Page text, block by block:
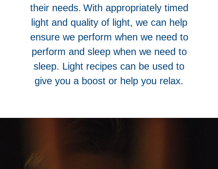
their needs. With appropriately timed
light and quality of light, we can help
ensure we perform when we need to
perform and sleep when we need to
sleep. Light recipes can be used to
give you a boost or help you relax.